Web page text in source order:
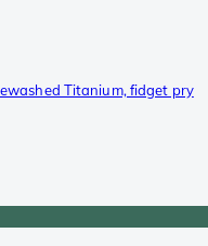
Titanium, fidget pry